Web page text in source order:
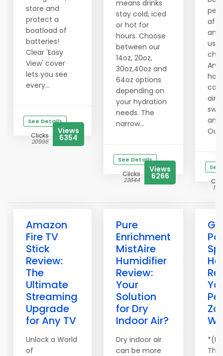
store and
protect a
boatload of
batteries!
Clear 'Easy
View' cover
lets you see
every...
See Details
Clicks
20996
Views
6354
means drinks
stay cold, iced
or hot for
hours. Choose
between our
14oz, 20oz,
30oz,40oz and
64oz options
depending on
your hydration
needs. The
narrow...
See Details
Clicks
23844
Views
6266
and
use
has
and
Amazon
Fire TV
Stick
Review:
The
Ultimate
Streaming
Upgrade
for Any TV
Unlock a World
of
Pure
Enrichment
MistAire
Humidifier
Review:
Your
Solution
for Dry
Indoor Air?
Dry indoor air
can be more